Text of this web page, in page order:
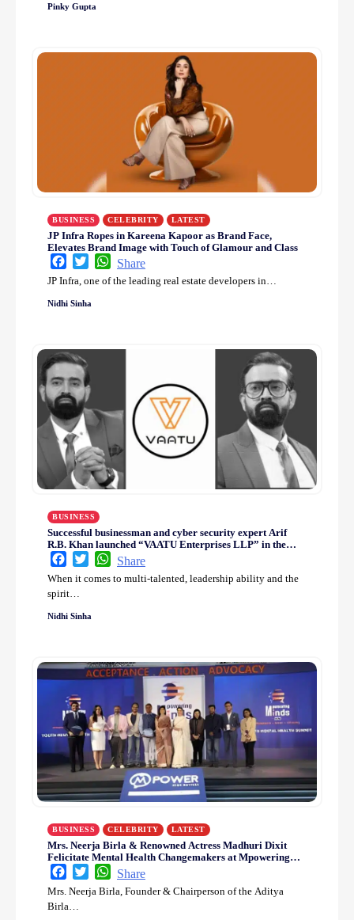
Pinky Gupta
BUSINESS CELEBRITY LATEST
JP Infra Ropes in Kareena Kapoor as Brand Face,
Elevates Brand Image with Touch of Glamour and Class
FacebookTwitterWhatsApp
Share
JP Infra, one of the leading real estate developers in…
Nidhi Sinha
BUSINESS
Successful businessman and cyber security expert Arif
R.B. Khan launched “VAATU Enterprises LLP” in the
digital sector
FacebookTwitterWhatsApp
Share
When it comes to multi-talented, leadership ability and the
spirit…
Nidhi Sinha
BUSINESS CELEBRITY LATEST
Mrs. Neerja Birla & Renowned Actress Madhuri Dixit
Felicitate Mental Health Changemakers at Mpowering
Minds Summit 2025
FacebookTwitterWhatsApp
Share
Mrs. Neerja Birla, Founder & Chairperson of the Aditya
Birla…